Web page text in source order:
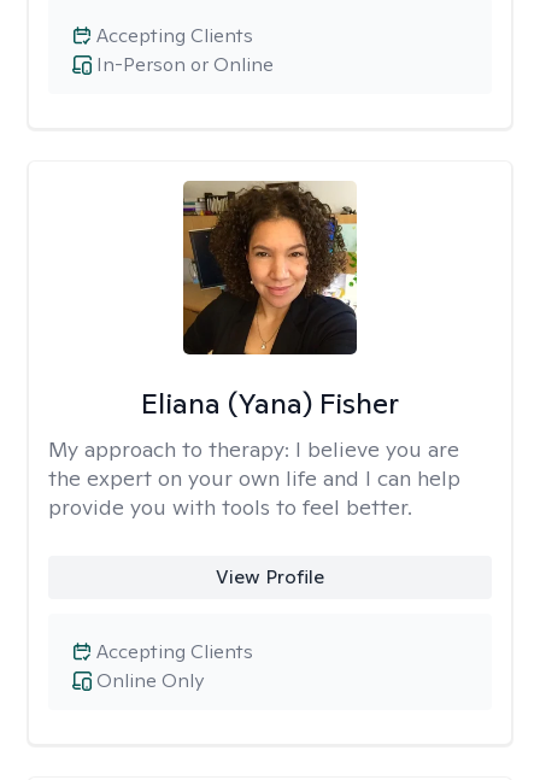
In-Person or Online
Accepting Clients
Eliana (Yana) Fisher
My approach to therapy: I believe you are
the expert on your own life and I can help
provide you with tools to feel better.
View Profile
Online Only
Accepting Clients